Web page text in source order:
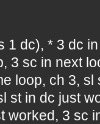
1 dc), * 3 dc
3 sc in next
loop, ch 3,
st in dc just
worked, 3 sc